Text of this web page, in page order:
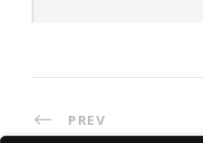
PREV